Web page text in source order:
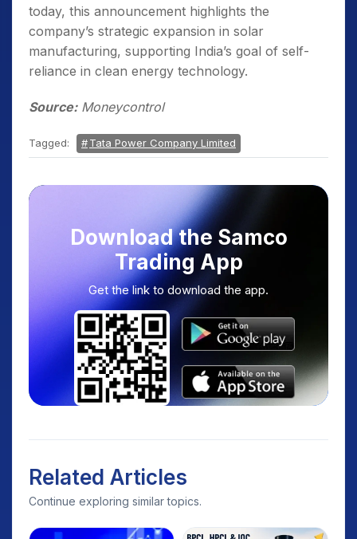
today, this announcement highlights the
company’s strategic expansion in solar
manufacturing, supporting India’s goal of self-
reliance in clean energy technology.
Source:Moneycontrol
Tagged: Tata Power Company Limited
Download the Samco
Trading App
Get the link to download the app.
Related Articles
Continue exploring similar topics.